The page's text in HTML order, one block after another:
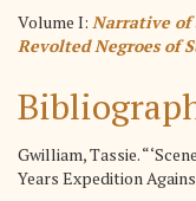
Volume I: Narrative of
Revolted Negroes of
Gwilliam, Tassie.
Years Expedition